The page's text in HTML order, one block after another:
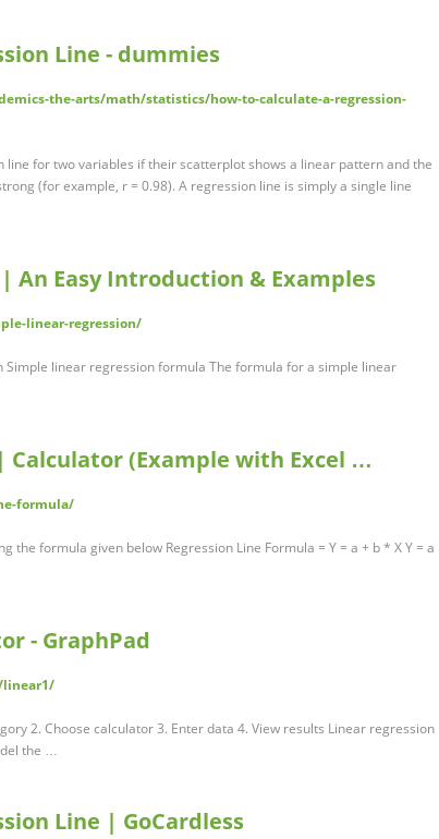
Line - dummies
the-arts/math/statistics/how-to-calculate-a-regression-
line for two variables if their scatterplot shows a linear pattern and the
(for example, r = 0.98). A regression line is simply a single line
An Easy Introduction & Examples
linear-regression/
linear regression formula The formula for a simple linear
Calculator (Example with Excel …
formula/
the formula given below Regression Line Formula = Y = a + b * X Y = a
- GraphPad
linear1/
2. Choose calculator 3. Enter data 4. View results Linear regression
the …
Line | GoCardless